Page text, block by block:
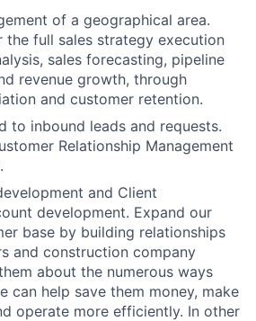
of a geographical area.
the full sales strategy execution
sales forecasting, pipeline
revenue growth, through
and customer retention.
to inbound leads and requests.
Relationship Management
and Client
development. Expand our
base by building relationships
and construction company
about the numerous ways
can help save them money, make
operate more efficiently. In other